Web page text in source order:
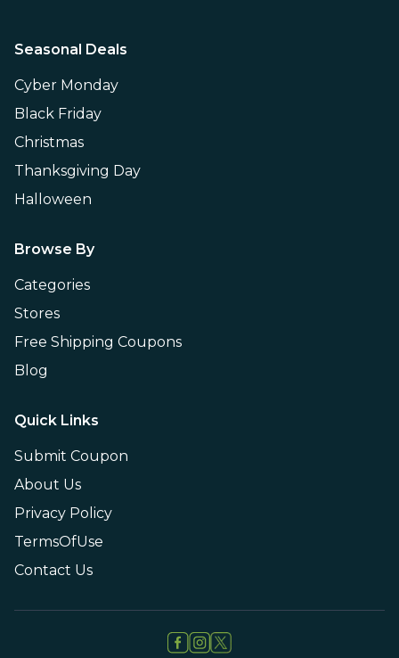
Seasonal Deals
Cyber Monday
Black Friday
Christmas
Thanksgiving Day
Halloween
Browse By
Categories
Stores
Free Shipping Coupons
Blog
Quick Links
Submit Coupon
About Us
Privacy Policy
TermsOfUse
Contact Us